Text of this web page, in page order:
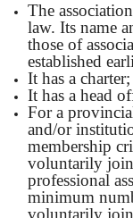
The
law. Its name
those of
established
It has a charter;
It has a head
For a
and/or
membership
voluntarily join
professional
minimum